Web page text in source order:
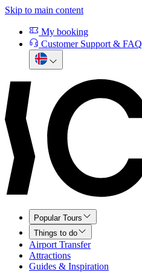
Skip to main content
My booking
Customer Support & FAQ
Popular Tours
Things to do
Airport Transfer
Attractions
Guides & Inspiration